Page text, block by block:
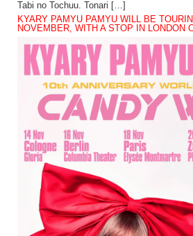
Tabi no Tochuu. Tonari […]
KYARY PAMYU PAMYU WILL BE
NOVEMBER, WITH A STOP IN LONDON